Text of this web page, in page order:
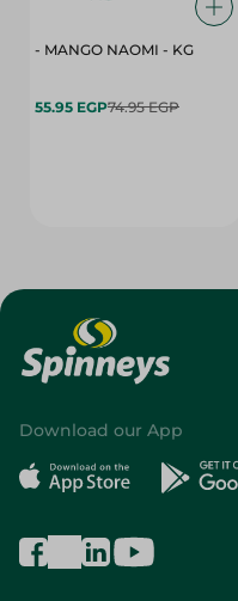
- MANGO NAOMI - KG
55.95 EGP74.95 EGP
Download our App